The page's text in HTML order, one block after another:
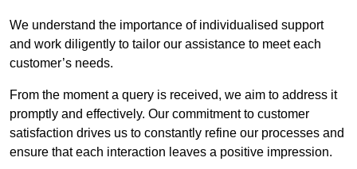
We understand the importance of individualised support
and work diligently to tailor our assistance to meet each
customer’s needs.
From the moment a query is received, we aim to address it
promptly and effectively. Our commitment to customer
satisfaction drives us to constantly refine our processes and
ensure that each interaction leaves a positive impression.